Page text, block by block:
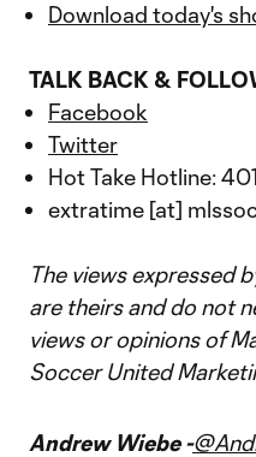
Download today's
TALK BACK &
Facebook
Twitter
Hot Take Hotline:
extratime [at]
The views expressed
are theirs and do not
views or opinions of
Soccer United
Andrew Wiebe -